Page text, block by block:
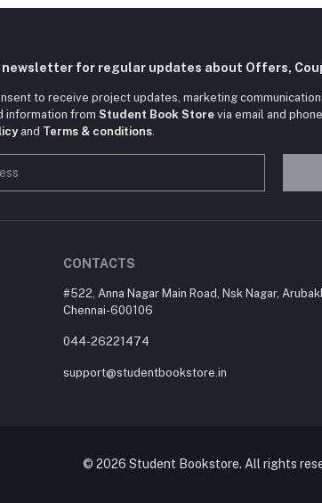
for regular updates about Offers,
to receive project updates, marketing
information from Student Book Store via email and
and Terms & conditions
CONTACTS
#522, Anna Nagar Main Road, Nsk Nagar,
Chennai-600106
044-26221474
support@studentbookstore.in
© 2026 Student Bookstore. All rights